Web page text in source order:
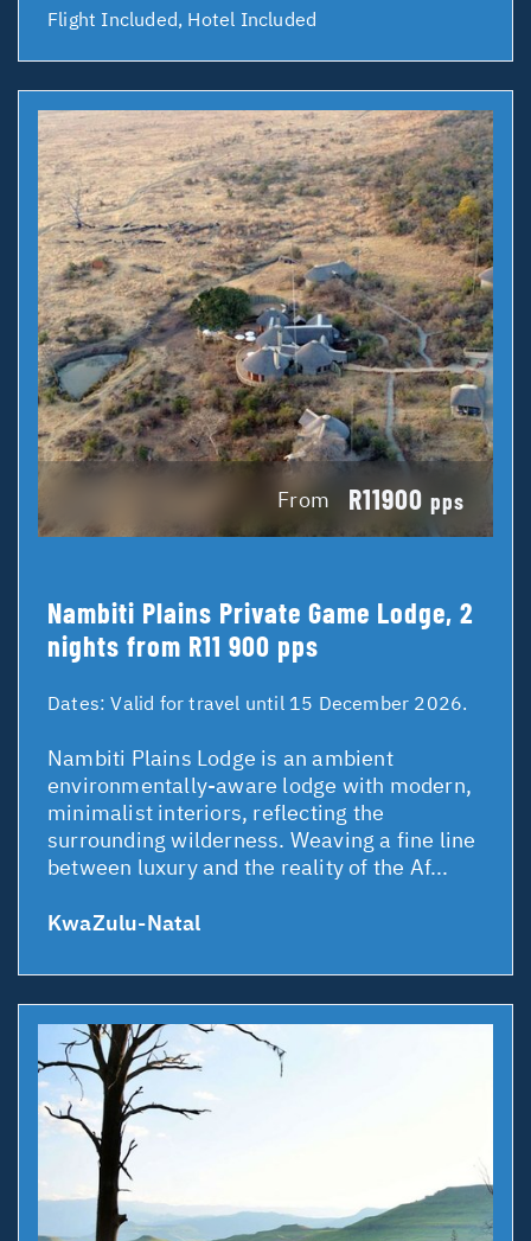
Flight Included, Hotel Included
From R11900 pps
Nambiti Plains Private Game Lodge, 2
nights from R11 900 pps
Dates:Valid for travel until 15 December 2026.
Nambiti Plains Lodge is an ambient
environmentally-aware lodge with modern,
minimalist interiors, reflecting the
surrounding wilderness. Weaving a fine line
between luxury and the reality of the Af...
KwaZulu-Natal